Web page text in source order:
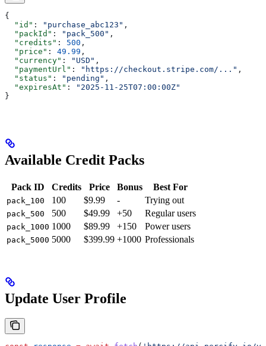
{
  "id"
: "purchase_abc123" ,
  "packId"
: "pack_500" ,
  "credits"
: 500 ,
  "price"
: 49.99 ,
  "currency"
: "USD" ,
  "paymentUrl"
: "https://checkout.stripe.com/..." ,
  "status"
: "pending" ,
  "expiresAt"
:
"2025-11-25T07:00:00Z"
}
Available Credit Packs
Pack ID Credits Price Bonus Best For
pack_100 100 $9.99 - Trying out
pack_500 500 $49.99 +50 Regular users
pack_1000 1000 $89.99 +150 Power users
pack_5000 5000 $399.99 +1000 Professionals
Update User Profile